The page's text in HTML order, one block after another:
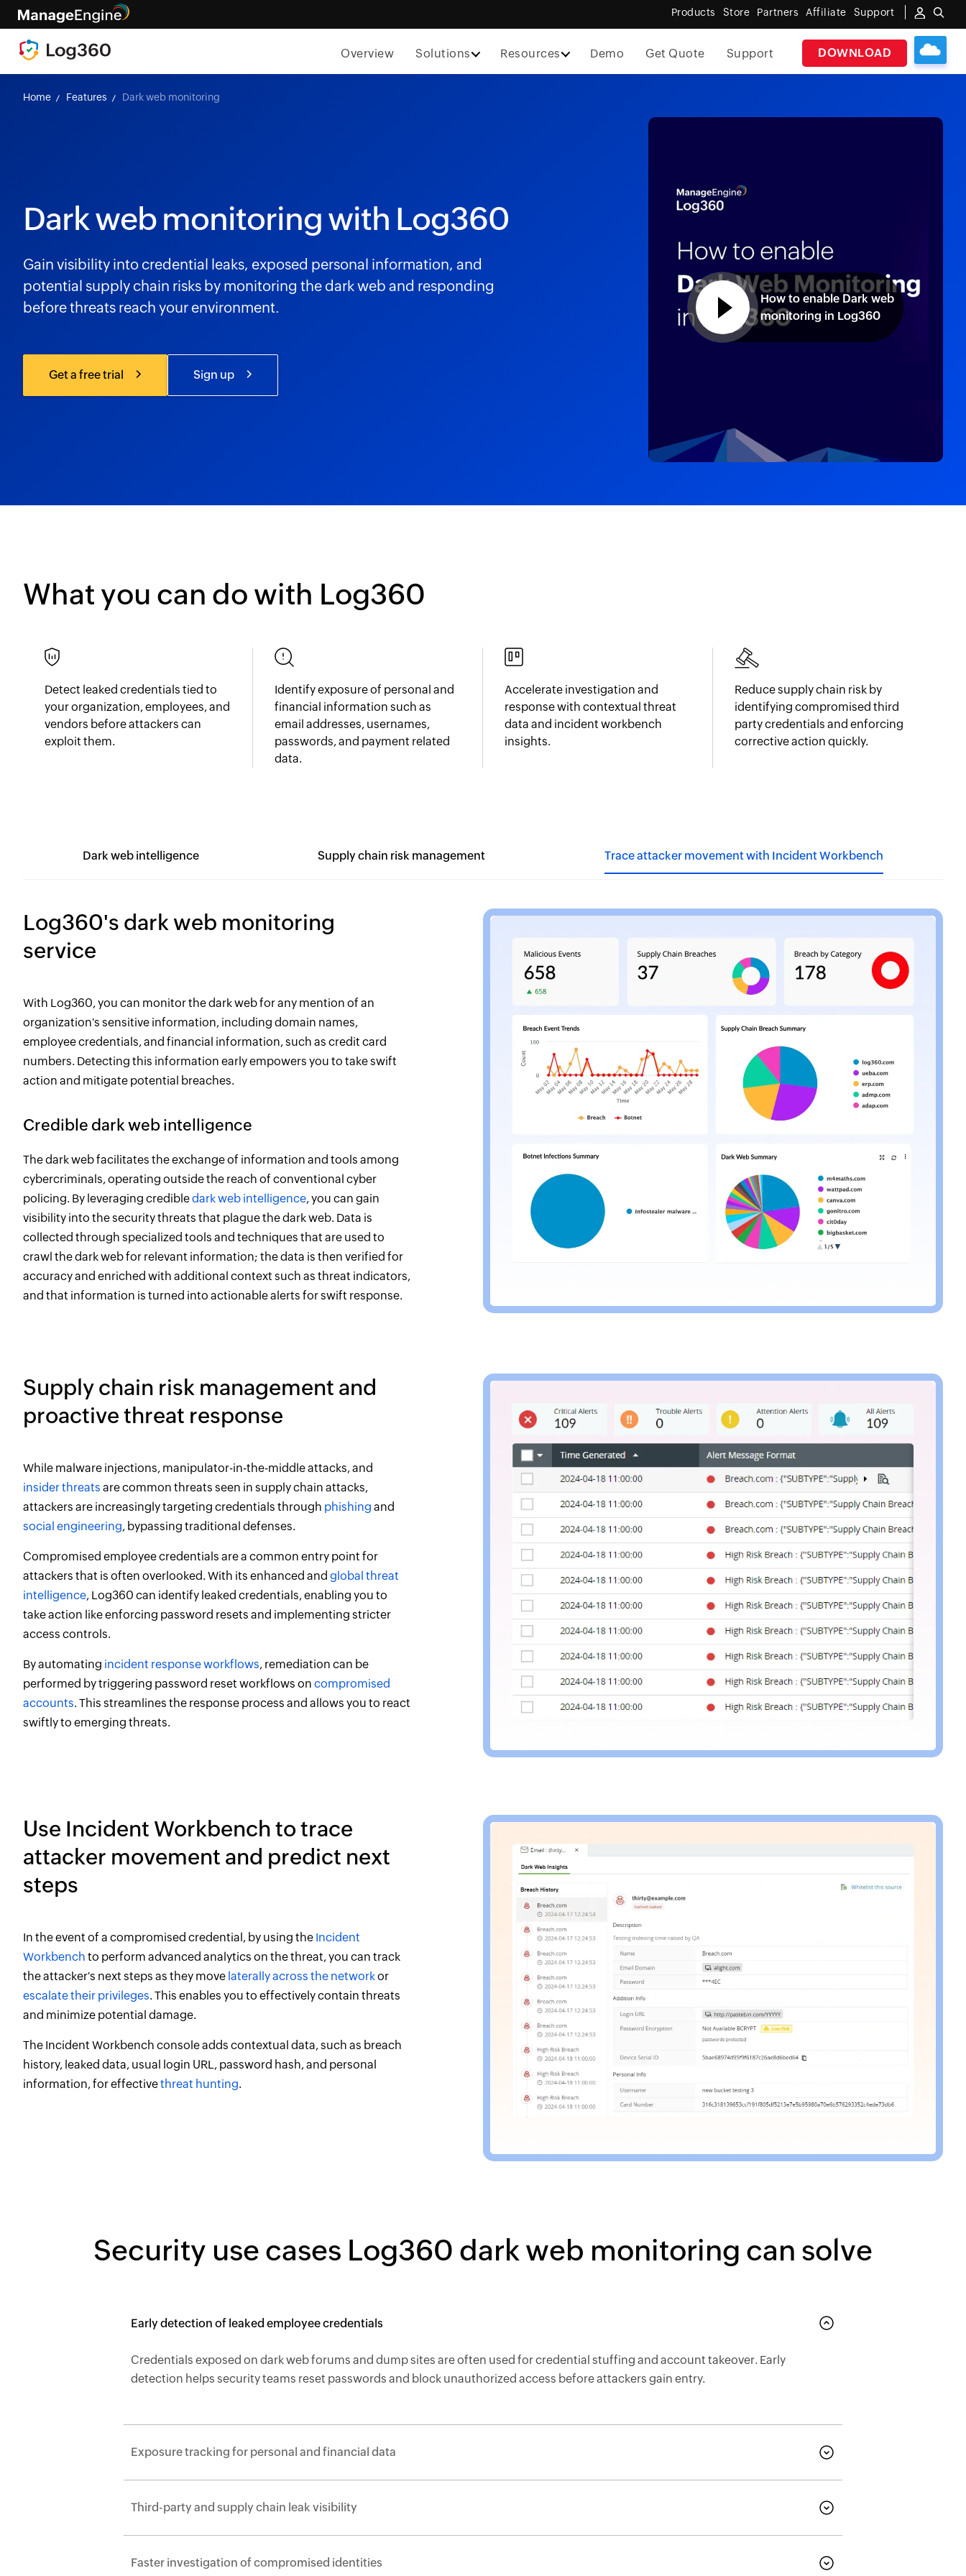
Products Store Partners Affiliate Support
DOWNLOAD
Overview Solutions Resources Demo Get Quote Support
Home Features Dark web monitoring
Dark web monitoring with Log360
Gain visibility into credential leaks, exposed personal information, and
potential supply chain risks by monitoring the dark web and responding
before threats reach your environment.
Get a free trial Sign up
How to enable Dark web
monitoring in Log360
What you can do with Log360
Detect leaked credentials tied to
your organization, employees, and
vendors before attackers can
exploit them.
Identify exposure of personal and
financial information such as
email addresses, usernames,
passwords, and payment related
data.
Accelerate investigation and
response with contextual threat
data and incident workbench
insights.
Reduce supply chain risk by
identifying compromised third
party credentials and enforcing
corrective action quickly.
Dark web intelligence Supply chain risk management Trace attacker movement with Incident Workbench
Log360's dark web monitoring
service
With Log360, you can monitor the dark web for any mention of an
organization's sensitive information, including domain names,
employee credentials, and financial information, such as credit card
numbers. Detecting this information early empowers you to take swift
action and mitigate potential breaches.
Credible dark web intelligence
The dark web facilitates the exchange of information and tools among
cybercriminals, operating outside the reach of conventional cyber
policing. By leveraging credibledark web intelligence, you can gain
visibility into the security threats that plague the dark web. Data is
collected through specialized tools and techniques that are used to
crawl the dark web for relevant information; the data is then verified for
accuracy and enriched with additional context such as threat indicators,
and that information is turned into actionable alerts for swift response.
Supply chain risk management and
proactive threat response
While malware injections, manipulator-in-the-middle attacks, and
insider threats are common threats seen in supply chain attacks,
attackers are increasingly targeting credentials through phishing and
social engineering, bypassing traditional defenses.
Compromised employee credentials are a common entry point for
attackers that is often overlooked. With its enhanced and global threat
intelligence, Log360 can identify leaked credentials, enabling you to
take action like enforcing password resets and implementing stricter
access controls.
By automating incident response workflows, remediation can be
performed by triggering password reset workflows on compromised
accounts. This streamlines the response process and allows you to react
swiftly to emerging threats.
Use Incident Workbench to trace
attacker movement and predict next
steps
In the event of a compromised credential, by using the Incident
Workbench to perform advanced analytics on the threat, you can track
the attacker's next steps as they move laterally across the networkor
escalate their privileges. This enables you to effectively contain threats
and minimize potential damage.
The Incident Workbench console adds contextual data, such as breach
history, leaked data, usual login URL, password hash, and personal
information, for effectivethreat hunting.
Security use cases Log360 dark web monitoring can solve
Early detection of leaked employee credentials
Credentials exposed on dark web forums and dump sites are often used for credential stuffing and account takeover. Early
detection helps security teams reset passwords and block unauthorized access before attackers gain entry.
Exposure tracking for personal and financial data
Third-party and supply chain leak visibility
Faster investigation of compromised identities